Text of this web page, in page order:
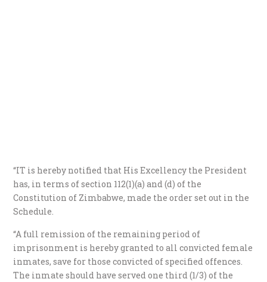
“IT is hereby notified that His Excellency the President
has, in terms of section 112(1)(a) and (d) of the
Constitution of Zimbabwe, made the order set out in the
Schedule.
“A full remission of the remaining period of
imprisonment is hereby granted to all convicted female
inmates, save for those convicted of specified offences.
The inmate should have served one third (1/3) of the